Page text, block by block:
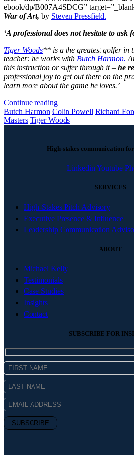
ebook/dp/B007A4SDCG”
War of Art, by Steven Pressfield.
‘A professional does not hesitate to ask
Tiger Woods** is a the greatest golfer in
teacher: he works with Butch Harmon.
this instruction or suffer through it – he
professional joy to get out there on the
learn more about the game he loves.’
Continue reading
Butch Harmon Colin Powell Richard
Masters Tiger Woods
High-stakes communication
Linkedin Youtube
SERVICES
High-Stakes Pitch Advisory
Executive Presence & Influence
Leadership Communication
ABOUT
Michael Kelly
Testimonials
Case Studies
Insights
Contact
SUBSCRIBE FOR